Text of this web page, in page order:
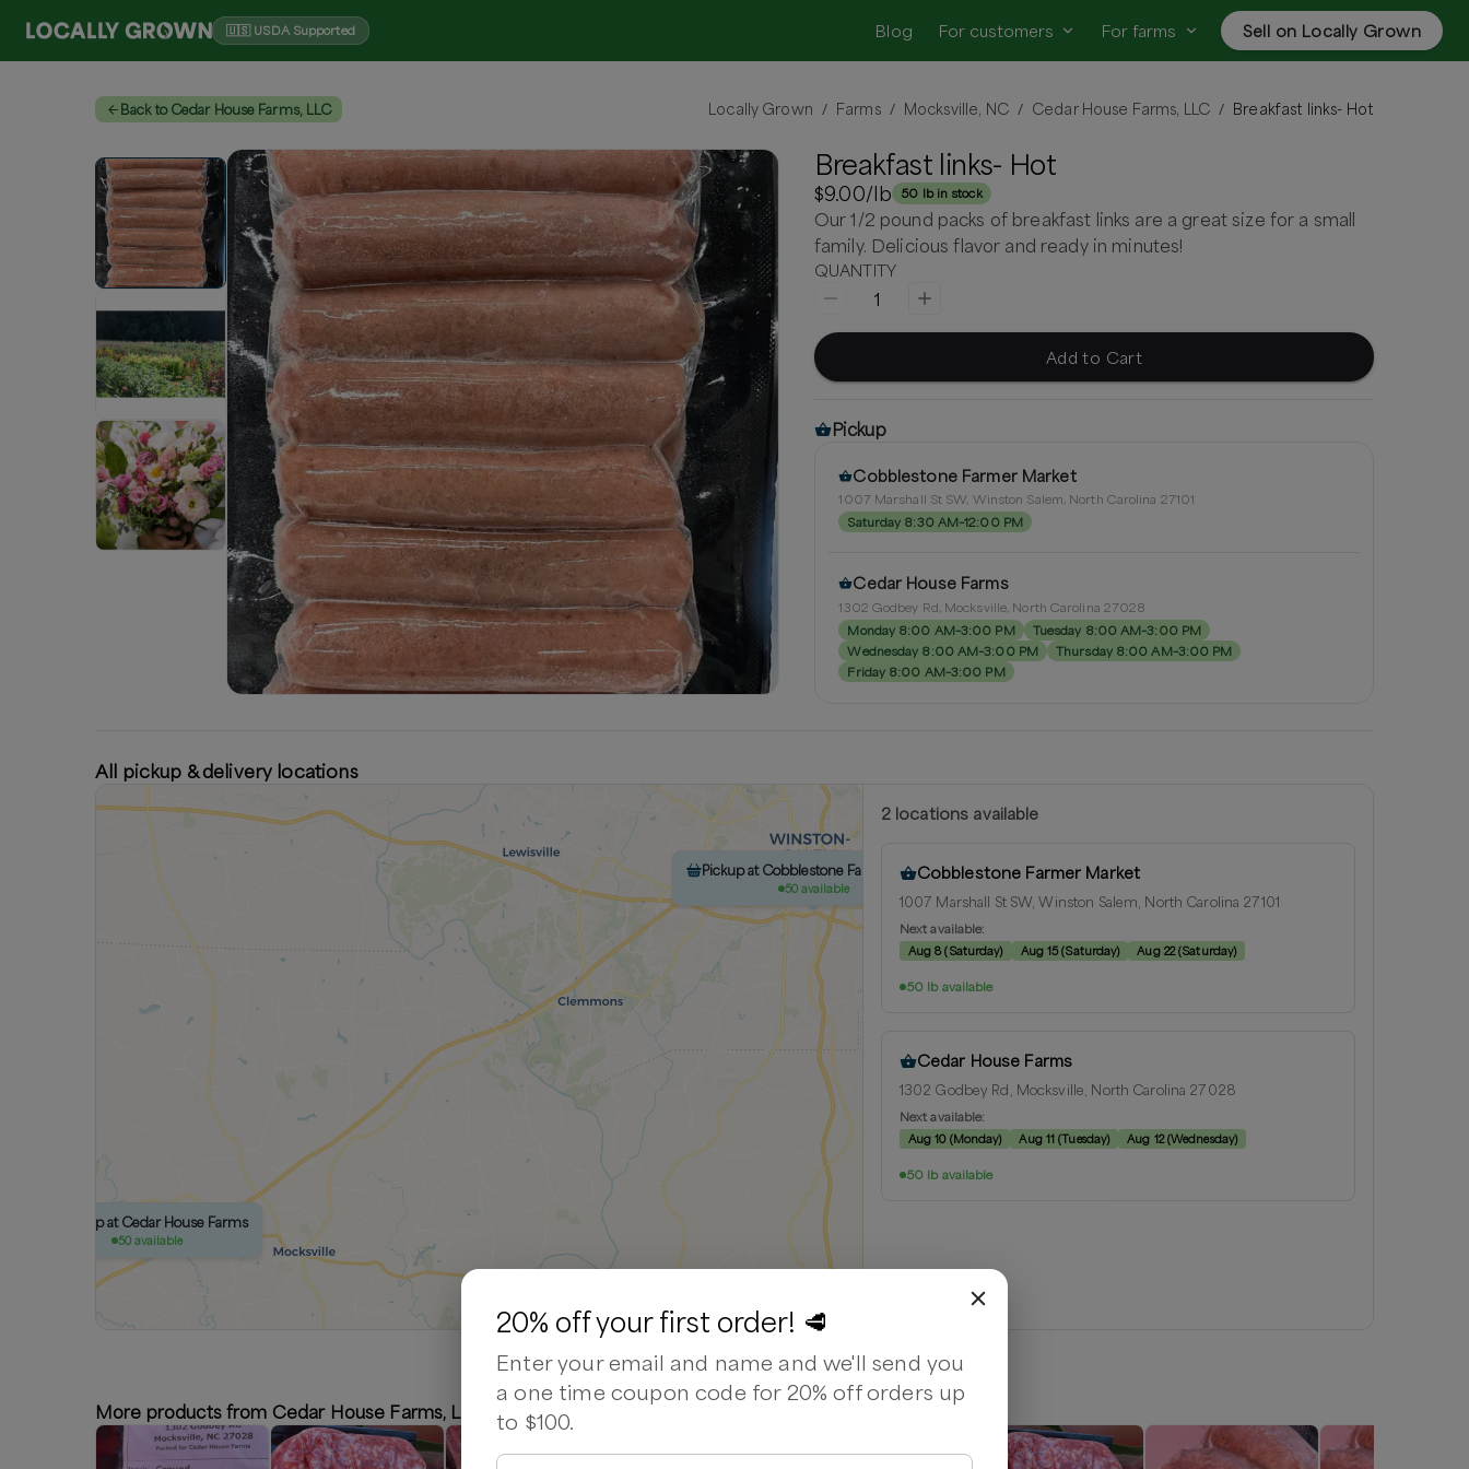
🇺🇸 USDA Supported Blog For customers For farms Sell on Locally Grown
Back to Cedar House Farms, LLC Locally Grown / Farms / Mocksville, NC / Cedar House Farms, LLC / Breakfast links- Hot
Breakfast links- Hot
$9.00/lb 50 lb in stock
Our 1/2 pound packs of breakfast links are a great size for a small
family. Delicious flavor and ready in minutes!
QUANTITY
1
Add to Cart
Pickup
Cobblestone Farmer Market
1007 Marshall St SW, Winston Salem, North Carolina 27101
Saturday 8:30 AM–12:00 PM
Cedar House Farms
1302 Godbey Rd, Mocksville, North Carolina 27028
Monday 8:00 AM–3:00 PM
Tuesday 8:00 AM–3:00 PM
Wednesday 8:00 AM–3:00 PM
Thursday 8:00 AM–3:00 PM
Friday 8:00 AM–3:00 PM
All pickup & delivery locations
Pickup at Cobblestone Farmer Market
50 available
Pickup at Cedar House Farms
50 available
Leaflet |©OpenStreetMapcontributors ©CARTO
2locations available
Cobblestone Farmer Market
1007 Marshall St SW, Winston Salem, North Carolina 27101
Next available:
Aug 8(Saturday) Aug 15(Saturday) Aug 22 (Saturday)
50 lb available
Cedar House Farms
1302 Godbey Rd, Mocksville, North Carolina 27028
Next available:
Aug 10(Monday) Aug 11 (Tuesday) Aug 12(Wednesday)
50 lb available
More products from Cedar House Farms, LLC
20% off your first order! 🥩
Enter your email and name and we'll send you
a one time coupon code for 20% off orders up
to $100.